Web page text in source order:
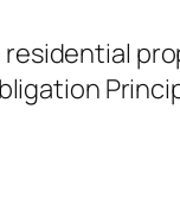
residential